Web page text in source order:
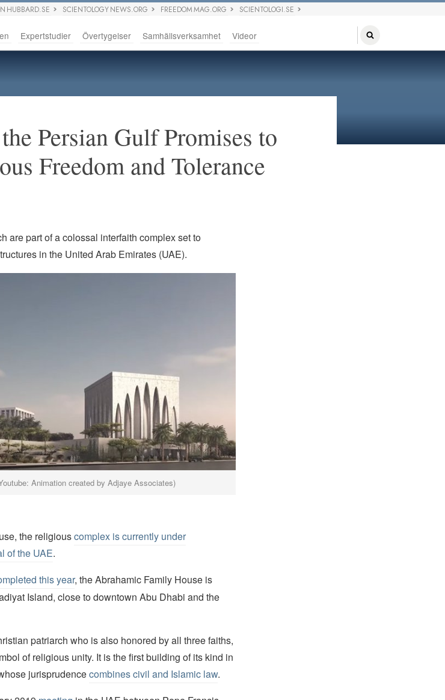
HUBBARD.SE SCIENTOLOGY NEWS.ORG FREEDOM MAG.ORG SCIENTOLOGI.SE
Expertstudier Övertygelser Samhällsverksamhet Videor
Persian Gulf Promises to
Freedom and Tolerance
are part of a colossal interfaith complex set to
in the United Arab Emirates (UAE).
Animation created by Adjaye Associates)
the religiouscomplex is currently under
of the UAE.
this year, the Abrahamic Family House is
Island, close to downtown Abu Dhabi and the
patriarch who is also honored by all three faiths,
of religious unity. It is the first building of its kind in
jurisprudencecombines civil and Islamic law.